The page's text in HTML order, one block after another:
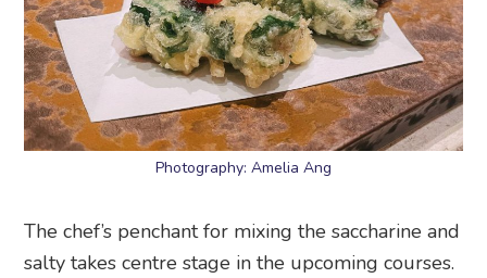
Photography: Amelia Ang
The chef’s penchant for mixing the saccharine and
salty takes centre stage in the upcoming courses.